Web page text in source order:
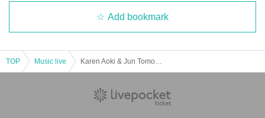
Add bookmark
TOP Music live